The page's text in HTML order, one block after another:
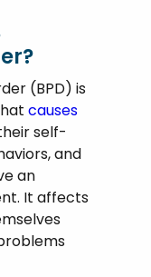
(BPD) is
causes
self-
and
an
It affects